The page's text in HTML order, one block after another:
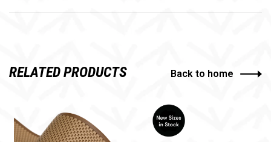
RELATED PRODUCTS Back to home